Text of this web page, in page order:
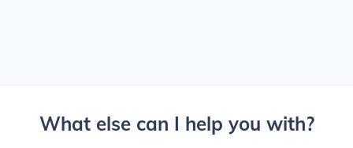
What else can I help you with?